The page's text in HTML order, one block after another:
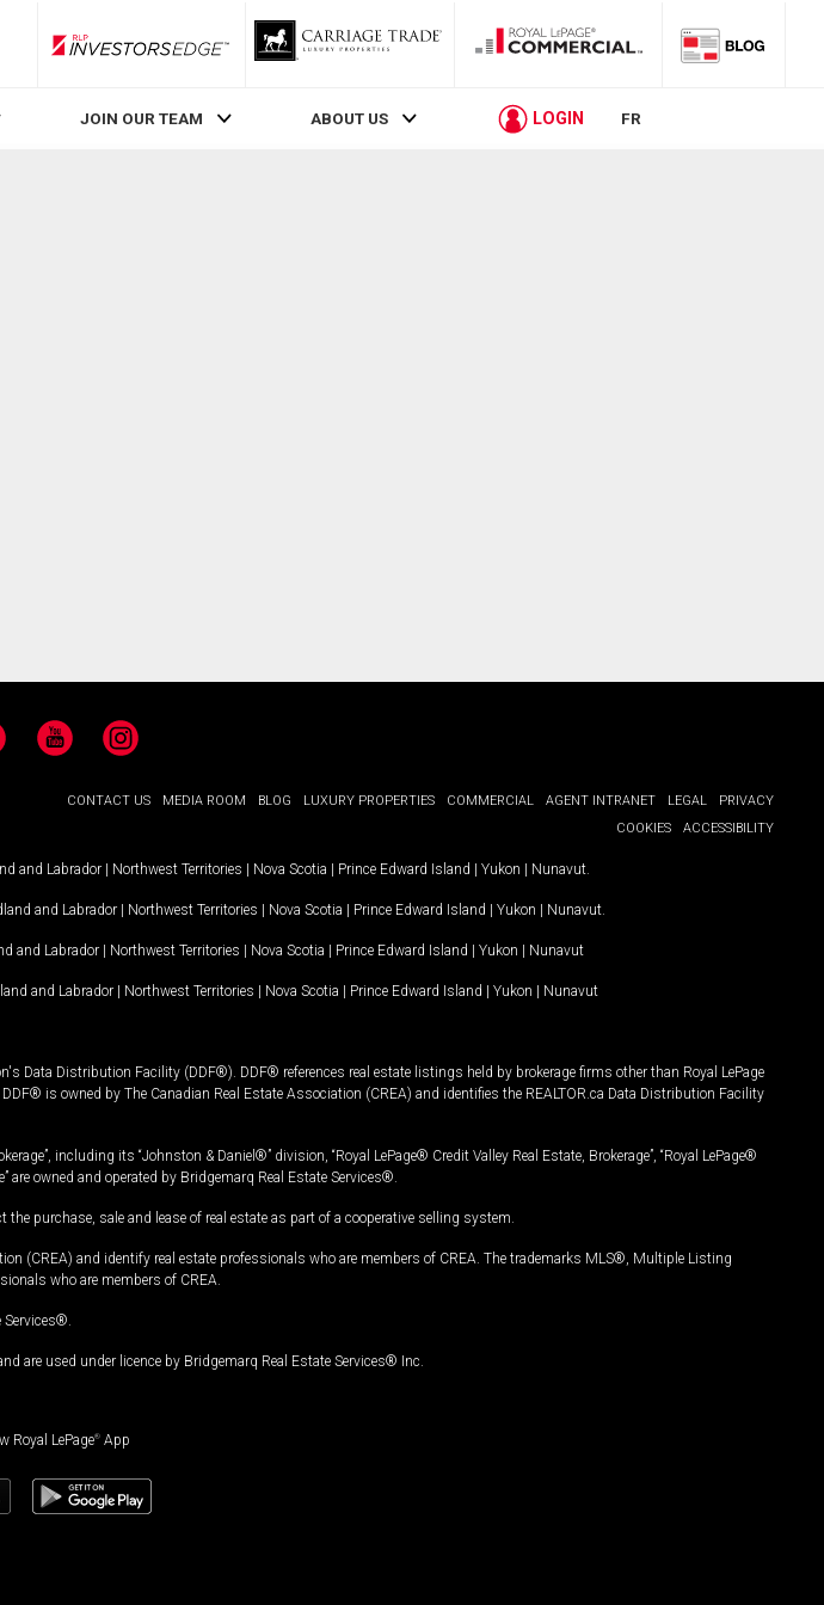
RLP InvestorsEdge
JOIN OUR TEAM ABOUT US LOGIN FR
YouTubeInstagram
CONTACT US MEDIA ROOM BLOG LUXURY PROPERTIES COMMERCIAL AGENT INTRANET LEGAL
PRIVACY
COOKIES
ACCESSIBILITY
and Labrador | Northwest Territories | Nova Scotia | Prince Edward Island | Yukon | Nunavut
and Labrador | Northwest Territories | Nova Scotia | Prince Edward Island | Yukon | Nunavut
and Labrador | Northwest Territories | Nova Scotia | Prince Edward Island | Yukon | Nunavut
and Labrador | Northwest Territories | Nova Scotia | Prince Edward Island | Yukon | Nunavut
Data Distribution Facility (DDF®). DDF® references real estate listings held by brokerage firms other than Royal LePage
is owned by The Canadian Real Estate Association (CREA) and identifies the REALTOR.ca Data Distribution Facility
including its “Johnston & Daniel®” division, “Royal LePage® Credit Valley Real Estate, Brokerage”, “Royal LePage®
are owned and operated by Bridgemarq Real Estate Services®.
purchase, sale and lease of real estate as part of a cooperative selling system.
(CREA) and identify real estate professionals who are members of CREA. The trademarks MLS®, Multiple Listing
who are members of CREA.
are used under licence by Bridgemarq Real Estate Services® Inc.
Royal LePage® App